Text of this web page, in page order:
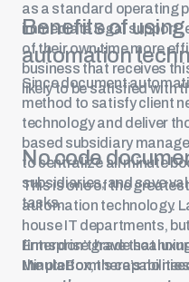
as a standard operating
immediate legal support,
of their own time more
business that receives
likely to be satisfied with
Benefits of
automation
Since document
method to satisfy client
technology and deliver
based subsidiary
to centralize all minute
subsidiaries, and save
tasks.
No code
This is one of the
automation technology.
house IT departments,
firms don’t have that
MinuteBox, there’s no
Enterprise grade
the platform’s